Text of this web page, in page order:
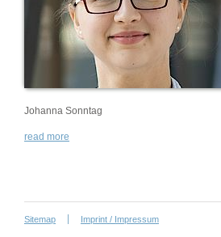
Johanna Sonntag
read more
Sitemap Imprint / Impressum